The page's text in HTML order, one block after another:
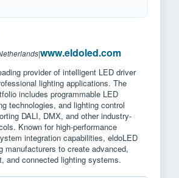
|www.eldoled.com
provider of intelligent LED driver
lighting applications. The
includes programmable LED
technologies, and lighting control
DALI, DMX, and other industry-
Known for high-performance
integration capabilities, eldoLED
manufacturers to create advanced,
and connected lighting systems.